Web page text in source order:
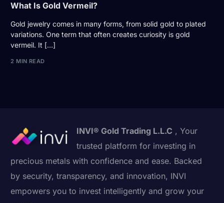
What Is Gold Vermeil?
Gold jewelry comes in many forms, from solid gold to plated
variations. One term that often creates curiosity is gold
vermeil. It […]
2 MIN READ
INVI® Gold Trading L.L.C , Your
trusted platform for investing in
precious metals with confidence and ease. Backed
by security, transparency, and innovation, INVI
empowers you to invest intelligently and grow your